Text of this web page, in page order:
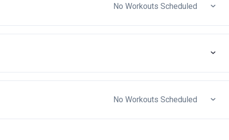
No Workouts Scheduled
No Workouts Scheduled